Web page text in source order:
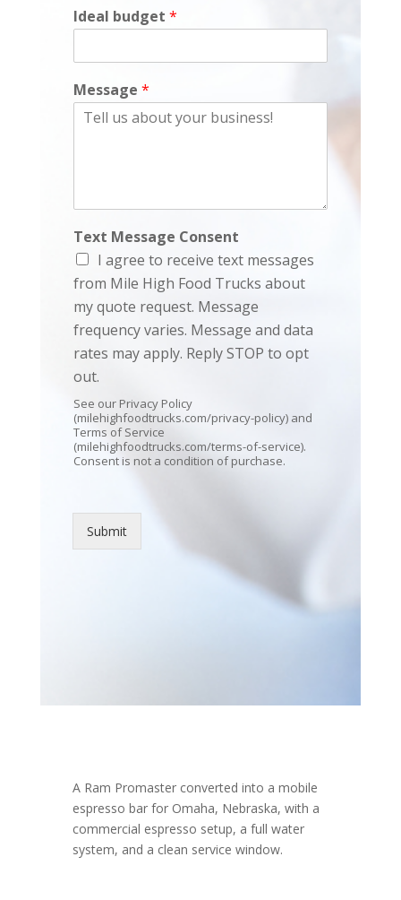
Ideal budget *
Message *
Text Message Consent
I agree to receive text messages
from Mile High Food Trucks about
my quote request. Message
frequency varies. Message and data
rates may apply. Reply STOP to opt
out.
See our Privacy Policy
(milehighfoodtrucks.com/privacy-policy) and
Terms of Service
(milehighfoodtrucks.com/terms-of-service).
Consent is not a condition of purchase.
Submit
A Ram Promaster converted into a mobile
espresso bar for Omaha, Nebraska, with a
commercial espresso setup, a full water
system, and a clean service window.